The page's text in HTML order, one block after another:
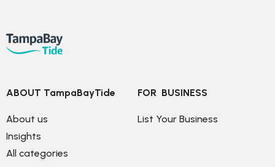
ABOUT TampaBayTide
About us
Insights
All categories
FOR  BUSINESS
List Your Business